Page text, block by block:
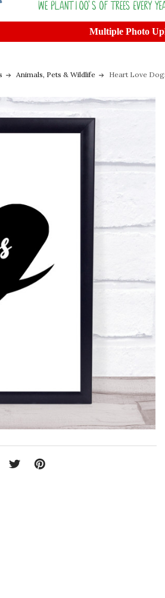
Multiple Photo
Animals, Pets & Wildlife Heart Love